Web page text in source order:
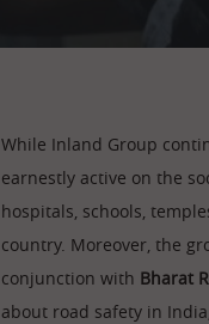
While Inland Group
earnestly active on the
hospitals, schools,
country. Moreover, the
conjunction with Bharat
about road safety in